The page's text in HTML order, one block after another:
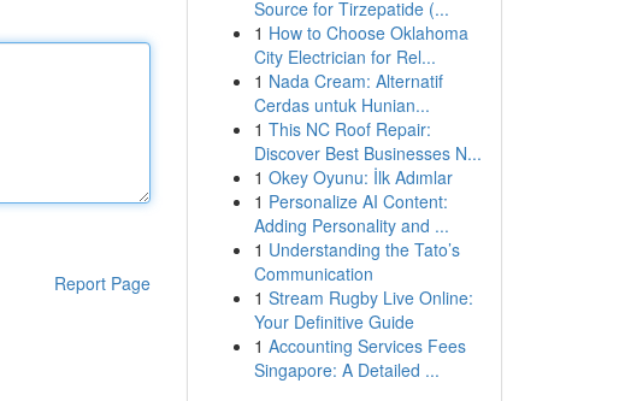
Report Page
Source for Tirzepatide (...
1 How to Choose Oklahoma
City Electrician for Rel...
1 Nada Cream: Alternatif
Cerdas untuk Hunian...
1 This NC Roof Repair:
Discover Best Businesses N...
1 Okey Oyunu: İlk Adımlar
1 Personalize AI Content:
Adding Personality and ...
1 Understanding the Tato’s
Communication
1 Stream Rugby Live Online:
Your Definitive Guide
1 Accounting Services Fees
Singapore: A Detailed ...